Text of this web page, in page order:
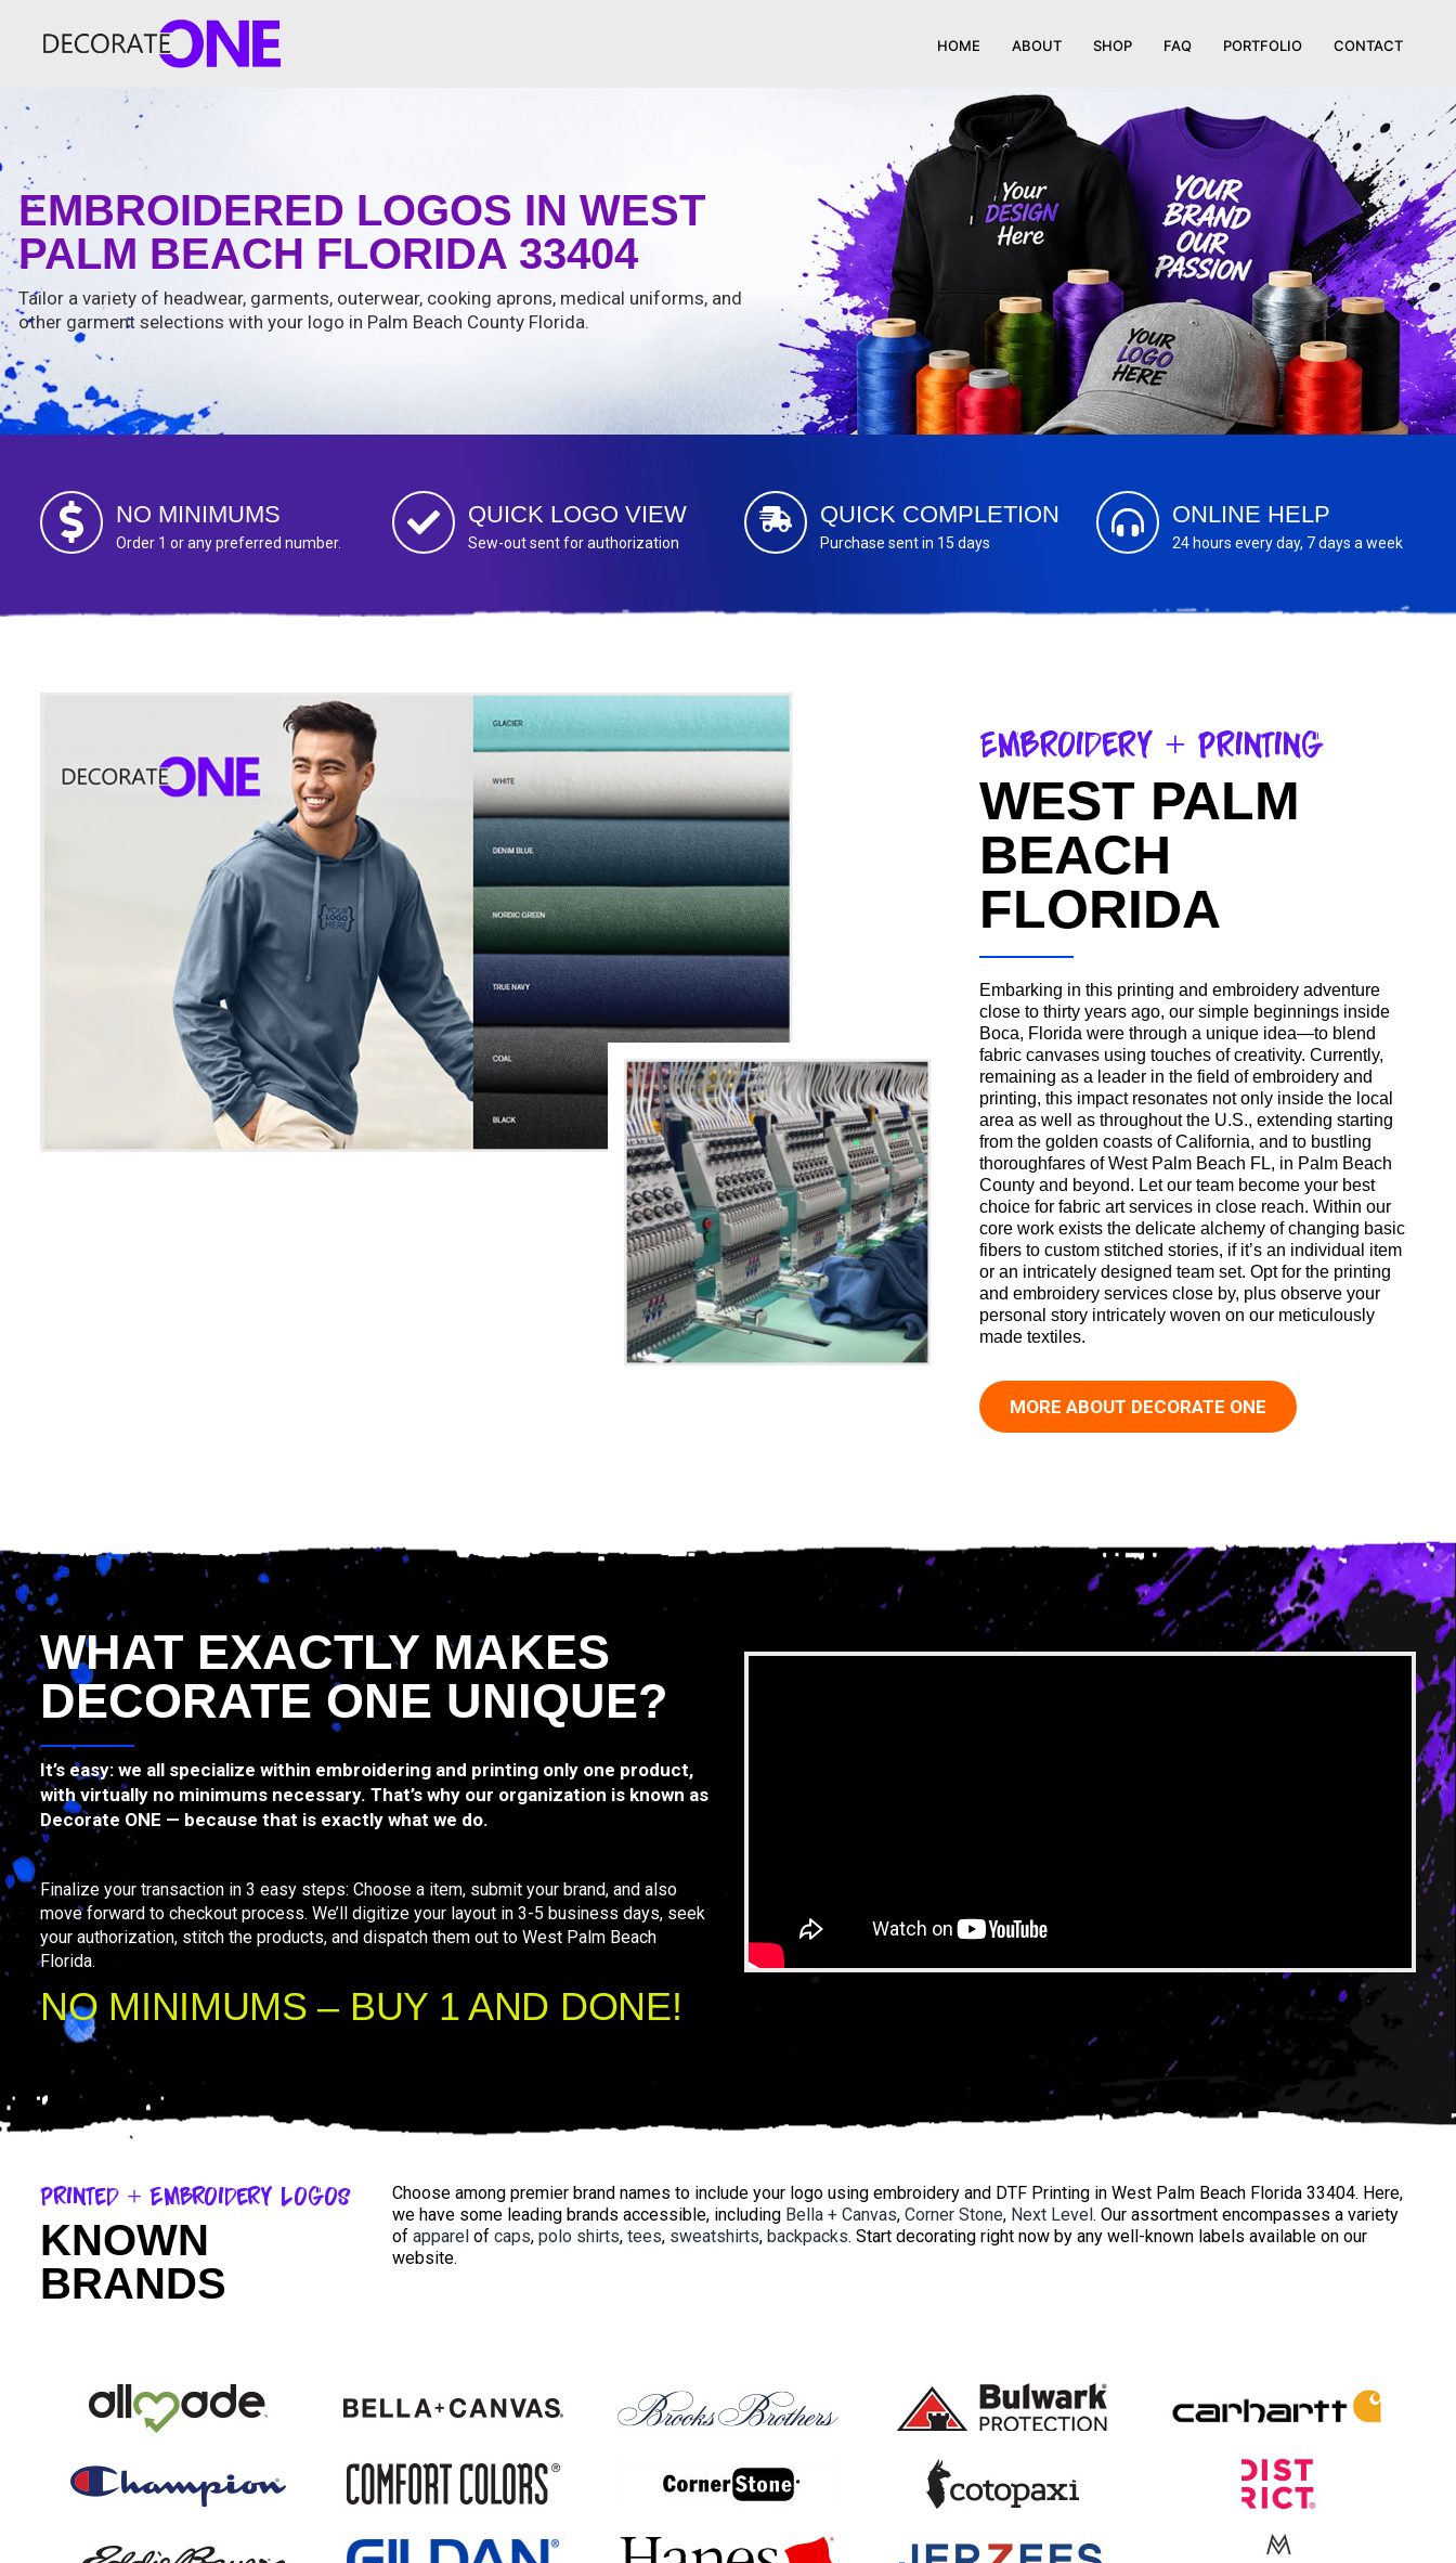
HOME ABOUT SHOP FAQ PORTFOLIO CONTACT
EMBROIDERED LOGOS IN WEST
PALM BEACH FLORIDA 33404
Tailor a variety of headwear, garments, outerwear, cooking aprons, medical uniforms, and
other garment selections with your logo in Palm Beach County Florida.
NO MINIMUMS
Order 1 or any preferred number.
QUICK LOGO VIEW
Sew-out sent for authorization
QUICK COMPLETION
Purchase sent in 15 days
ONLINE HELP
24 hours every day, 7 days a week
Embroidery + Printing
WEST PALM
BEACH
FLORIDA
Embarking in this printing and embroidery adventure
close to thirty years ago, our simple beginnings inside
Boca, Florida were through a unique idea—to blend
fabric canvases using touches of creativity. Currently,
remaining as a leader in the field of embroidery and
printing, this impact resonates not only inside the local
area as well as throughout the U.S., extending starting
from the golden coasts of California, and to bustling
thoroughfares of West Palm Beach FL, in Palm Beach
County and beyond. Let our team become your best
choice for fabric art services in close reach. Within our
core work exists the delicate alchemy of changing basic
fibers to custom stitched stories, if it’s an individual item
or an intricately designed team set. Opt for the printing
and embroidery services close by, plus observe your
personal story intricately woven on our meticulously
made textiles.
MORE ABOUT DECORATE ONE
WHAT EXACTLY MAKES
DECORATE ONE UNIQUE?
It’s easy: we all specialize within embroidering and printing only one product,
with virtually no minimums necessary. That’s why our organization is known as
Decorate ONE — because that is exactly what we do.
Finalize your transaction in 3 easy steps: Choose a item, submit your brand, and also
move forward to checkout process. We’ll digitize your layout in 3-5 business days, seek
your authorization, stitch the products, and dispatch them out to West Palm Beach
Florida.
NO MINIMUMS – BUY 1 AND DONE!
Printed + Embroidery Logos
KNOWN
BRANDS
Choose among premier brand names to include your logo using embroidery and DTF Printing in West Palm Beach Florida 33404. Here,
we have some leading brands accessible, including Bella + Canvas, Corner Stone, Next Level . Our assortment encompasses a variety
of apparel of caps, polo shirts, tees, sweatshirts, backpacks. Start decorating right now by any well-known labels available on our
website.